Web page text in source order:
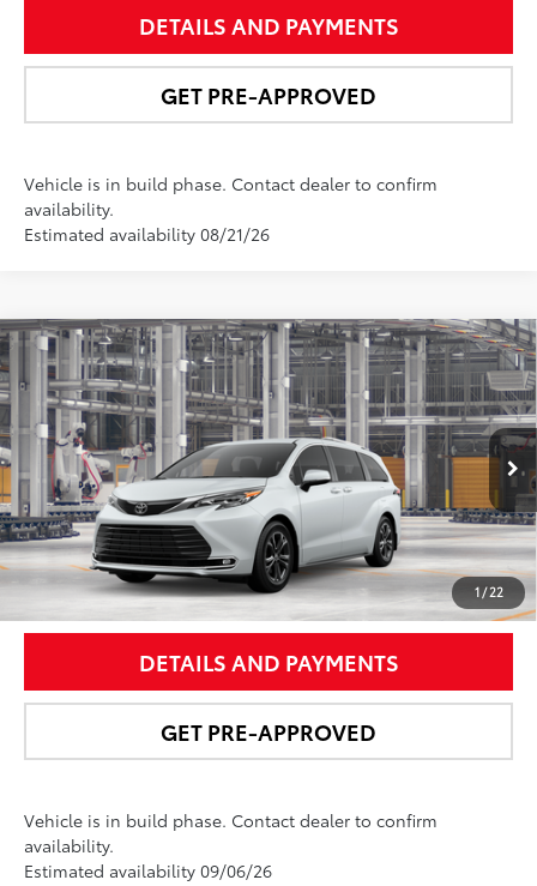
DETAILS AND PAYMENTS
GET PRE-APPROVED
Vehicle is in build phase. Contact dealer to confirm
availability.
Estimated availability 08/21/26
1 / 22
2026Toyota SiennaPlatinum
Price Drop
VIN: 5TDESKFC5TS33C972Model:5419
In Production Ext.:Wind Chill Pearl 21
Int.:Black/Red Leather Trim
$62,358
NEWBOLD PRICE
More
UNLOCK SMART PRICE
DETAILS AND PAYMENTS
GET PRE-APPROVED
Vehicle is in build phase. Contact dealer to confirm
availability.
Estimated availability 09/06/26
Compare Vehicle